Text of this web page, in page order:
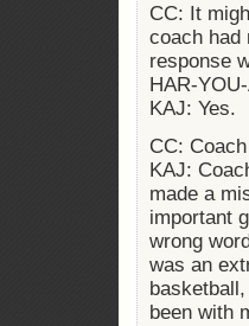
CC: It
coach had
response
HAR-
KAJ: Yes.
CC:
KAJ:
made a
important
wrong
was an
been with